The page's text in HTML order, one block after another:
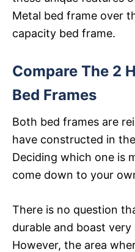
Metal bed frame over
capacity bed frame.
Compare The 2
Bed Frames
Both bed frames are
have constructed in
Deciding which one is
come down to your
There is no question
durable and boast
However, the area